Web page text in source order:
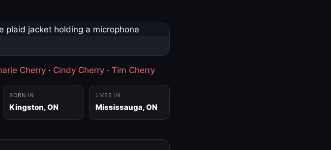
Cherry · Cindy Cherry · Tim Cherry
BORN IN
Kingston, ON
LIVES IN
Mississauga, ON